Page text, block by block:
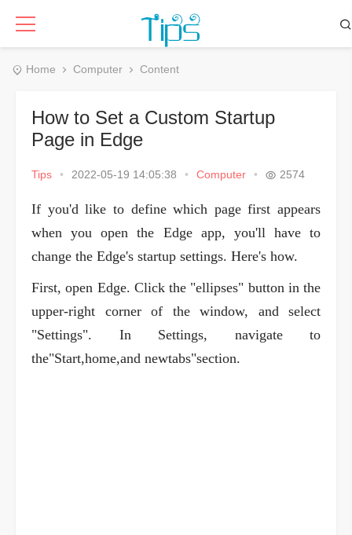
Home Computer Content
How to Set a Custom Startup
Page in Edge
Tips • 2022-05-19 14:05:38 • Computer • 2574
If you'd like to define which page first appears
when you open the Edge app, you'll have to
change the Edge's startup settings. Here's how.
First, open Edge. Click the "ellipses" button in the
upper-right corner of the window, and select
"Settings". In Settings, navigate to
the"Start,home,and newtabs"section.